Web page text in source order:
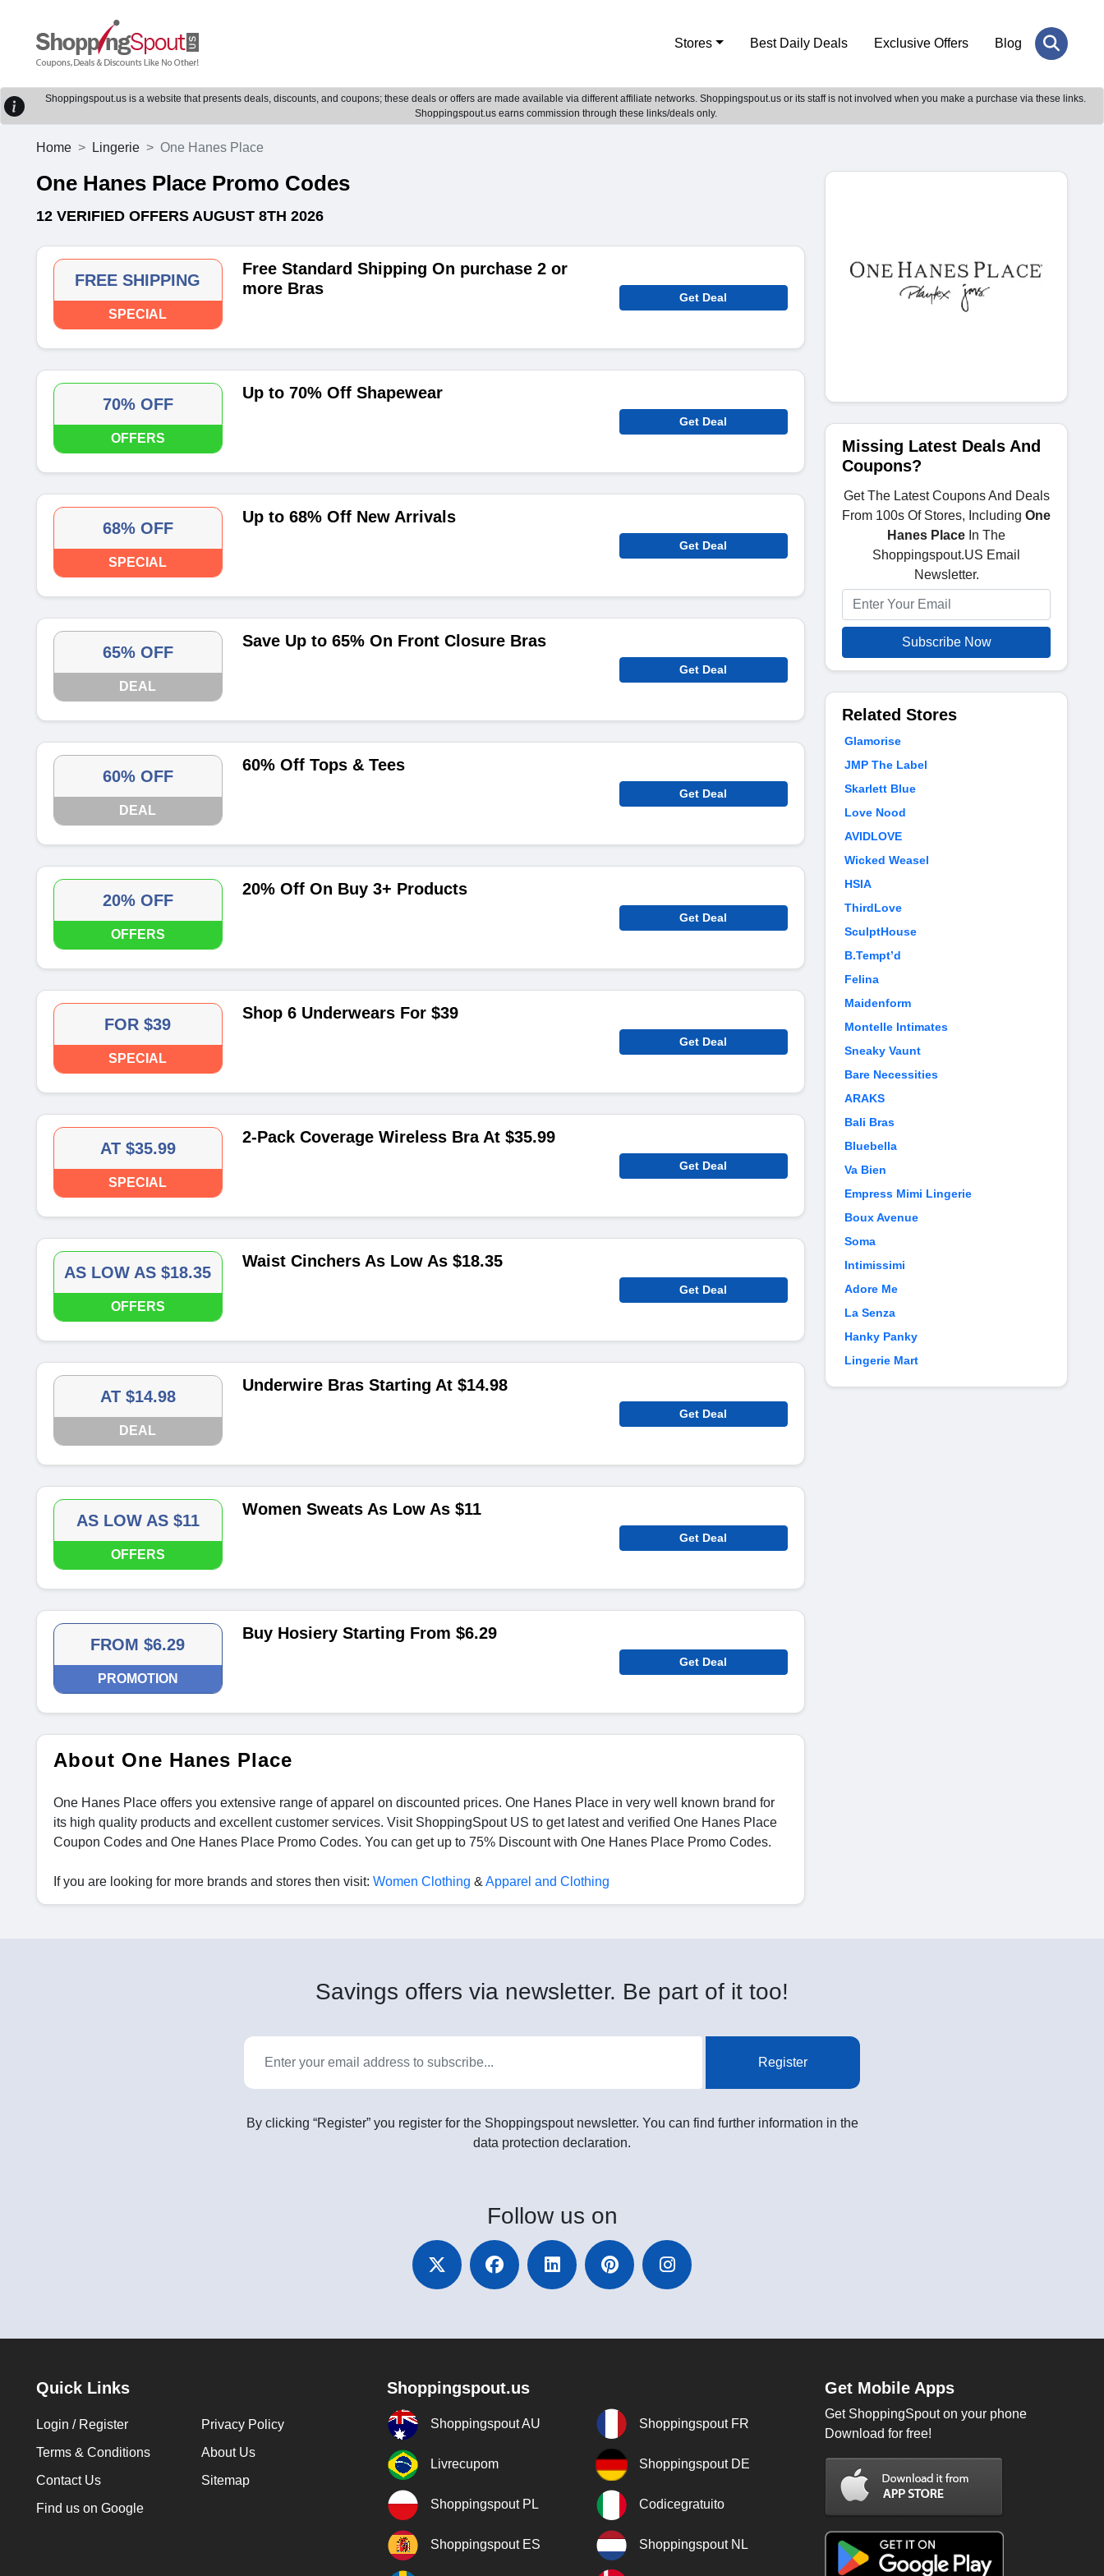
Stores Best Daily Deals Exclusive Offers Blog
Shoppingspout.us is a website that presents deals, discounts, and coupons; these deals or offers are made available via different affiliate networks. Shoppingspout.us or its staff is not involved when you make a purchase via these links.
Shoppingspout.us earns commission through these links/deals only.
Home Lingerie One Hanes Place
One Hanes Place Promo Codes
12 VERIFIED OFFERS AUGUST 8TH 2026
FREE SHIPPING
SPECIAL
Free Standard Shipping On purchase 2 or
more Bras
Get Deal
70% OFF
OFFERS
Up to 70% Off Shapewear
Get Deal
68% OFF
SPECIAL
Up to 68% Off New Arrivals
Get Deal
65% OFF
DEAL
Save Up to 65% On Front Closure Bras
Get Deal
60% OFF
DEAL
60% Off Tops & Tees
Get Deal
20% OFF
OFFERS
20% Off On Buy 3+ Products
Get Deal
FOR $39
SPECIAL
Shop 6 Underwears For $39
Get Deal
AT $35.99
SPECIAL
2-Pack Coverage Wireless Bra At $35.99
Get Deal
AS LOW AS $18.35
OFFERS
Waist Cinchers As Low As $18.35
Get Deal
AT $14.98
DEAL
Underwire Bras Starting At $14.98
Get Deal
AS LOW AS $11
OFFERS
Women Sweats As Low As $11
Get Deal
FROM $6.29
PROMOTION
Buy Hosiery Starting From $6.29
Get Deal
About One Hanes Place
One Hanes Place offers you extensive range of apparel on discounted prices. One Hanes Place in very well known brand for
its high quality products and excellent customer services. Visit ShoppingSpout US to get latest and verified One Hanes Place
Coupon Codes and One Hanes Place Promo Codes. You can get up to 75% Discount with One Hanes Place Promo Codes.
If you are looking for more brands and stores then visit: Women Clothing & Apparel and Clothing
Missing Latest Deals And
Coupons?
Get The Latest Coupons And Deals
From 100s Of Stores, Including One
Hanes Place In The
Shoppingspout.US Email
Newsletter.
Subscribe Now
Related Stores
Glamorise
JMP The Label
Skarlett Blue
Love Nood
AVIDLOVE
Wicked Weasel
HSIA
ThirdLove
SculptHouse
B.Tempt’d
Felina
Maidenform
Montelle Intimates
Sneaky Vaunt
Bare Necessities
ARAKS
Bali Bras
Bluebella
Va Bien
Empress Mimi Lingerie
Boux Avenue
Soma
Intimissimi
Adore Me
La Senza
Hanky Panky
Lingerie Mart
Savings offers via newsletter. Be part of it too!
Register
By clicking “Register” you register for the Shoppingspout newsletter. You can find further information in the
data protection declaration.
Follow us on
Quick Links
Login / Register
Privacy Policy
Terms & Conditions
About Us
Contact Us
Sitemap
Find us on Google
Shoppingspout.us
Shoppingspout AU Shoppingspout FR
Livrecupom Shoppingspout DE
Shoppingspout PL Codicegratuito
Shoppingspout ES Shoppingspout NL
Get Mobile Apps
Get ShoppingSpout on your phone
Download for free!